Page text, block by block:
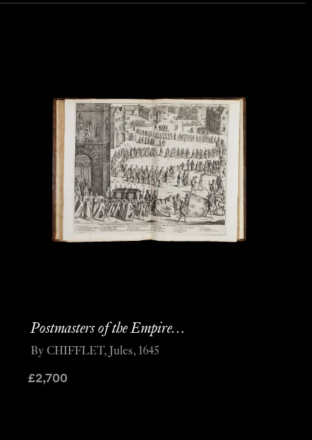
Postmasters of the Empire…
£2,700
By CHIFFLET, Jules, 1645